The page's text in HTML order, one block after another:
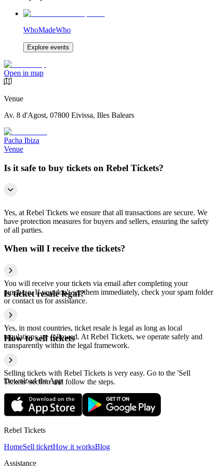
WhoMadeWho
Explore events
Open in map
Venue
Av. 8 d'Agost, 07800 Eivissa, Illes Balears
Pacha Ibiza
Venue
Is it safe to buy tickets on Rebel Tickets?
Yes, at Rebel Tickets we ensure that all transactions are secure. We
have protection measures for buyers and sellers, ensuring the safety
of all parties.
When will I receive the tickets?
You will receive your tickets via email after completing your
purchase. If you don't see them immediately, check your spam folder
or contact us for assistance.
Is ticket resale legal?
Yes, in most countries, ticket resale is legal as long as local
regulations are followed. At Rebel Tickets, we operate safely and
transparently within the legal framework.
How to sell tickets
Selling tickets with Rebel Tickets is very easy. Go to the 'Sell
Tickets' section and follow the steps.
Download the App
Rebel Tickets
HomeSell ticketHow it worksBlog
Assistance